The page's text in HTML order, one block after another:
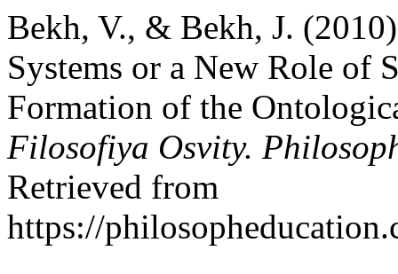
Bekh, V., & Bekh, J.
Systems or a New Role of
Formation of the
Filosofiya Osvity.
Retrieved from
https://